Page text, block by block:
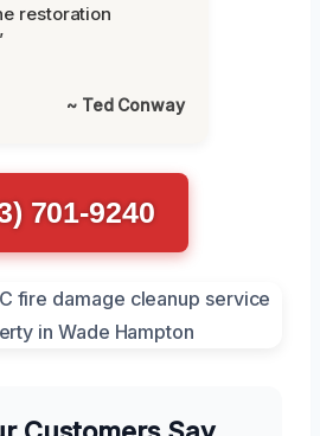
restoration
~ Ted Conway
701-9240